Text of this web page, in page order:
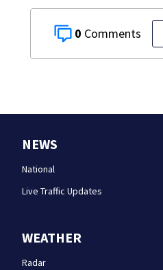
0
NEWS
National
Live Traffic Updates
WEATHER
Radar